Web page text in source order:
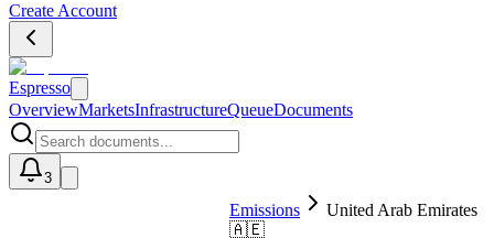
Create Account
Espresso
OverviewMarketsInfrastructureQueueDocuments
3
Emissions
United Arab Emirates
🇦🇪